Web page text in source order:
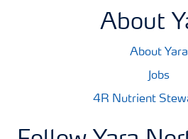
About
About Yara
Jobs
4R Nutrient